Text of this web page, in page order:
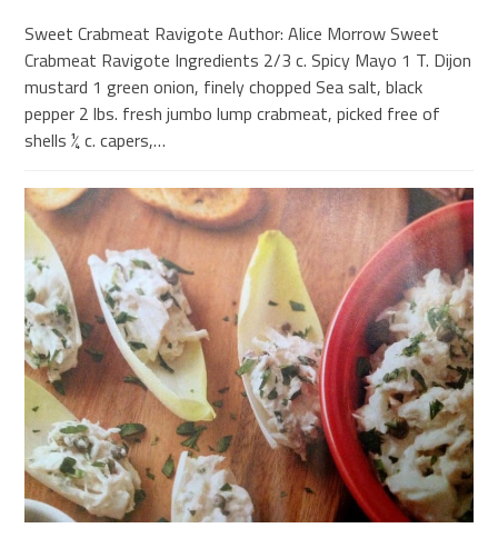
Sweet Crabmeat Ravigote Author: Alice Morrow Sweet
Crabmeat Ravigote Ingredients 2/3 c. Spicy Mayo 1 T. Dijon
mustard 1 green onion, finely chopped Sea salt, black
pepper 2 lbs. fresh jumbo lump crabmeat, picked free of
shells ¼ c. capers,…